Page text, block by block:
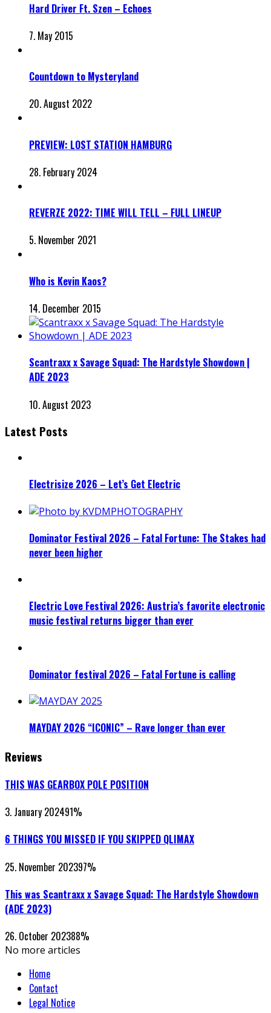
Hard Driver Ft. Szen – Echoes
7. May 2015
Countdown to Mysteryland
20. August 2022
PREVIEW: LOST STATION HAMBURG
28. February 2024
REVERZE 2022: TIME WILL TELL – FULL LINEUP
5. November 2021
Who is Kevin Kaos?
14. December 2015
Scantraxx x Savage Squad: The Hardstyle Showdown |
ADE 2023
10. August 2023
Latest Posts
Electrisize 2026 – Let’s Get Electric
Dominator Festival 2026 – Fatal Fortune: The Stakes had
never been higher
Electric Love Festival 2026: Austria’s favorite electronic
music festival returns bigger than ever
Dominator festival 2026 – Fatal Fortune is calling
MAYDAY 2026 “ICONIC” – Rave longer than ever
Reviews
THIS WAS GEARBOX POLE POSITION
3. January 202491%
6 THINGS YOU MISSED IF YOU SKIPPED QLIMAX
25. November 202397%
This was Scantraxx x Savage Squad: The Hardstyle Showdown
(ADE 2023)
26. October 202388%
No more articles
Home
Contact
Legal Notice